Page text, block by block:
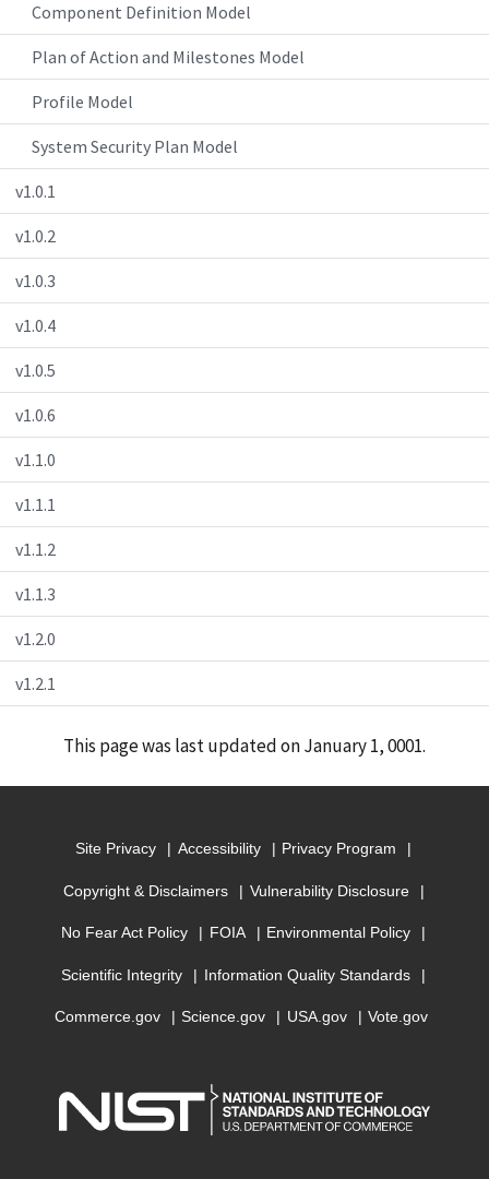
Component Definition Model
Plan of Action and Milestones Model
Profile Model
System Security Plan Model
v1.0.1
v1.0.2
v1.0.3
v1.0.4
v1.0.5
v1.0.6
v1.1.0
v1.1.1
v1.1.2
v1.1.3
v1.2.0
v1.2.1
This page was last updated on January 1, 0001.
Site Privacy Accessibility Privacy Program
Copyright & Disclaimers Vulnerability Disclosure
No Fear Act Policy FOIA Environmental Policy
Scientific Integrity Information Quality Standards
Commerce.gov Science.gov USA.gov Vote.gov